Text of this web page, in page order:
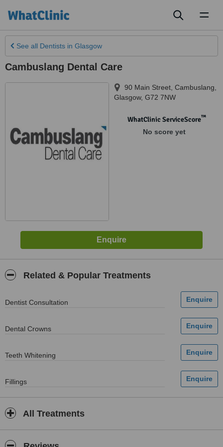
See all Dentists in Glasgow
Cambuslang Dental Care
90 Main Street, Cambuslang
Glasgow, G72 7NW
WhatClinic ServiceScore™
No score yet
Related & Popular Treatments
Dentist Consultation
Dental Crowns
Teeth Whitening
Fillings
All Treatments